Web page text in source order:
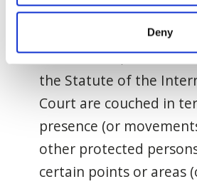
Deny
further details that,
using human shields in
Conventions,
the Statute of the
Court are couched in
presence (or
other protected
certain points or areas